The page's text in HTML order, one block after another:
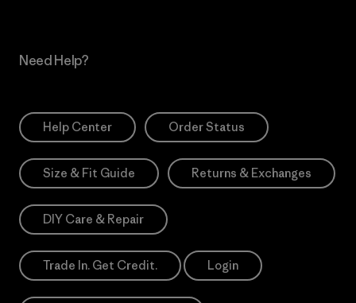
Need Help?
Help Center Order Status
Size & Fit Guide Returns & Exchanges
DIY Care & Repair
Trade In. Get Credit. Login